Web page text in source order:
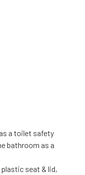
a toilet safety
bathroom as a
seat & lid,